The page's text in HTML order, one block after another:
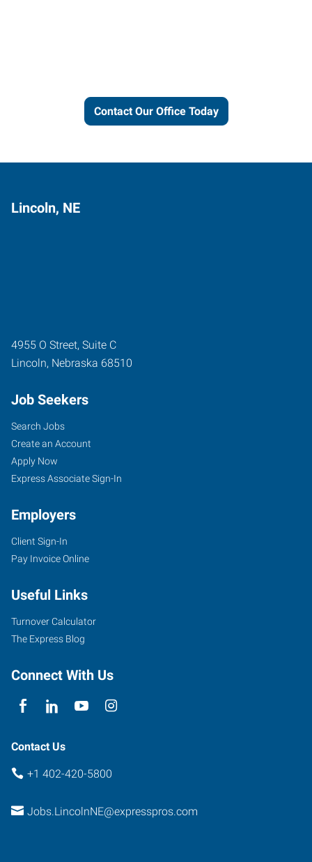
Contact Our Office Today
Lincoln, NE
4955 O Street, Suite C
Lincoln, Nebraska 68510
Job Seekers
Search Jobs
Create an Account
Apply Now
Express Associate Sign-In
Employers
Client Sign-In
Pay Invoice Online
Useful Links
Turnover Calculator
The Express Blog
Connect With Us
Contact Us
+1 402-420-5800
Jobs.LincolnNE@expresspros.com